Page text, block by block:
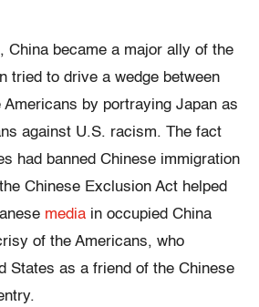
China became a major ally of the
tried to drive a wedge between
Americans by portraying Japan as
against U.S. racism. The fact
had banned Chinese immigration
Chinese Exclusion Act helped
media in occupied China
of the Americans, who
States as a friend of the Chinese